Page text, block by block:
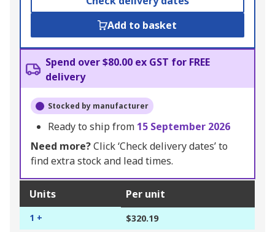
Add to basket
Spend over $80.00 ex GST for FREE
delivery
Stocked by manufacturer
Ready to ship from 15 September 2026
Need more?Click ‘Check delivery dates’ to
find extra stock and lead times.
Units Per unit
1 + $320.19